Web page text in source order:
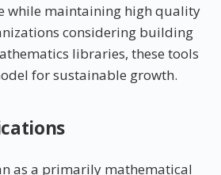
while maintaining high quality
considering building
libraries, these tools
for sustainable growth.
as a primarily mathematical